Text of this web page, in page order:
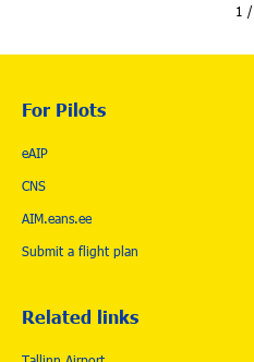
1 /
For Pilots
eAIP
CNS
AIM.eans.ee
Submit a flight plan
Related links